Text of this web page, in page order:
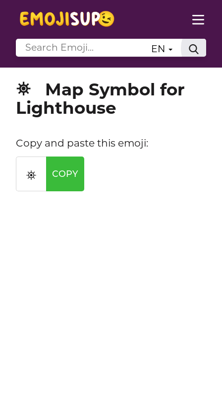
EN
⛯
Map Symbol for
Lighthouse
Copy and paste this emoji:
⛯ COPY